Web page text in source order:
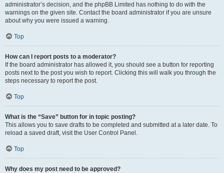
administrator’s decision, and the phpBB Limited has nothing to do with the
warnings on the given site. Contact the board administrator if you are unsure
about why you were issued a warning.
Top
How can I report posts to a moderator?
If the board administrator has allowed it, you should see a button for reporting
posts next to the post you wish to report. Clicking this will walk you through the
steps necessary to report the post.
Top
What is the “Save” button for in topic posting?
This allows you to save drafts to be completed and submitted at a later date. To
reload a saved draft, visit the User Control Panel.
Top
Why does my post need to be approved?